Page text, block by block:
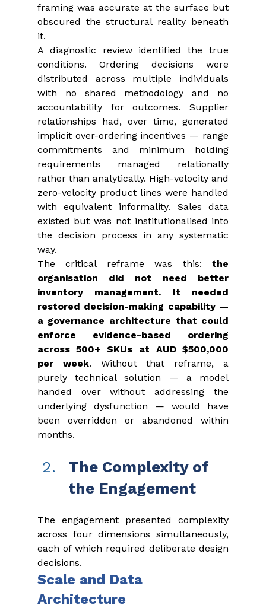
framing was accurate at the surface but
obscured the structural reality beneath
it.
A diagnostic review identified the true
conditions. Ordering decisions were
distributed across multiple individuals
with no shared methodology and no
accountability for outcomes. Supplier
relationships had, over time, generated
implicit over-ordering incentives — range
commitments and minimum holding
requirements managed relationally
rather than analytically. High-velocity and
zero-velocity product lines were handled
with equivalent informality. Sales data
existed but was not institutionalised into
the decision process in any systematic
way.
The critical reframe was this: the
organisation did not need better
inventory management. It needed
restored decision-making capability —
a governance architecture that could
enforce evidence-based ordering
across 500+ SKUs at AUD $500,000
per week. Without that reframe, a
purely technical solution — a model
handed over without addressing the
underlying dysfunction — would have
been overridden or abandoned within
months.
The Complexity of
the Engagement
The engagement presented complexity
across four dimensions simultaneously,
each of which required deliberate design
decisions.
Scale and Data
Architecture